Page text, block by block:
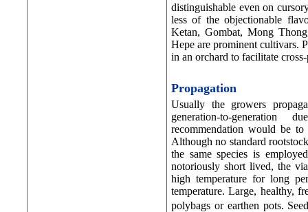
distinguishable even on
less of the objectionable
Ketan, Gombat, Mong
Hepe are prominent cultivars.
in an orchard to facilitate
Propagation
Usually the growers
generation-to-
recommendation would be
Although no standard
the same species is
notoriously short lived, the
high temperature for long
temperature. Large, healthy,
polybags or earthen pots.